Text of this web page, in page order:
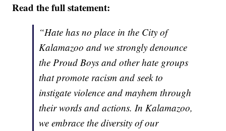
Read the full statement:
“Hate has no place in the City of
Kalamazoo and we strongly denounce
the Proud Boys and other hate groups
that promote racism and seek to
instigate violence and mayhem through
their words and actions. In Kalamazoo,
we embrace the diversity of our